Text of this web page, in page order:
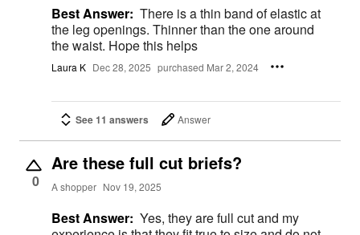
Best Answer: There is a thin band of elastic at
the leg openings. Thinner than the one around
the waist. Hope this helps
Laura K Dec 28, 2025 purchased Mar 2, 2024
See 11 answers Answer
0
Are these full cut briefs?
A shopper Nov 19, 2025
Best Answer: Yes, they are full cut and my